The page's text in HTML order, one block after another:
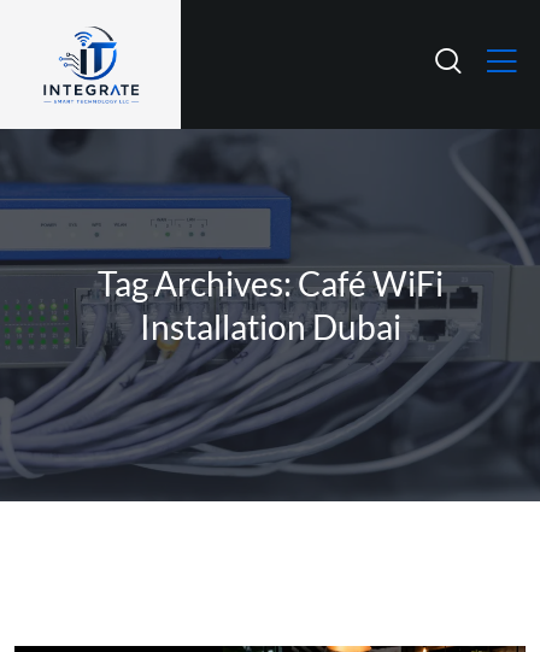
Tag Archives: Café WiFi
Installation Dubai